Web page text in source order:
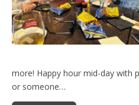
more! Happy hour mid-day with
or someone…